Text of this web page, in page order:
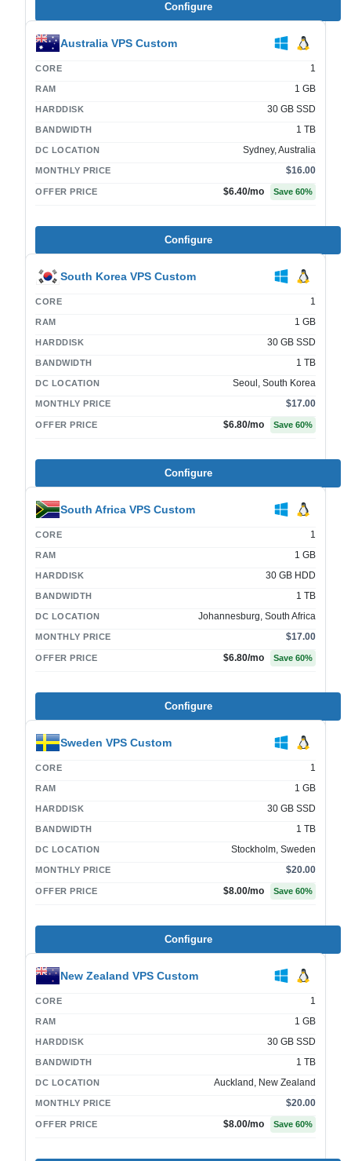
Configure
Australia VPS Custom
CORE 1
RAM 1 GB
HARDDISK 30 GB SSD
BANDWIDTH 1 TB
DC LOCATION Sydney, Australia
MONTHLY PRICE $16.00
OFFER PRICE $6.40/mo Save 60%
Configure
South Korea VPS Custom
CORE 1
RAM 1 GB
HARDDISK 30 GB SSD
BANDWIDTH 1 TB
DC LOCATION Seoul, South Korea
MONTHLY PRICE $17.00
OFFER PRICE $6.80/mo Save 60%
Configure
South Africa VPS Custom
CORE 1
RAM 1 GB
HARDDISK 30 GB HDD
BANDWIDTH 1 TB
DC LOCATION Johannesburg, South Africa
MONTHLY PRICE $17.00
OFFER PRICE $6.80/mo Save 60%
Configure
Sweden VPS Custom
CORE 1
RAM 1 GB
HARDDISK 30 GB SSD
BANDWIDTH 1 TB
DC LOCATION Stockholm, Sweden
MONTHLY PRICE $20.00
OFFER PRICE $8.00/mo Save 60%
Configure
New Zealand VPS Custom
CORE 1
RAM 1 GB
HARDDISK 30 GB SSD
BANDWIDTH 1 TB
DC LOCATION Auckland, New Zealand
MONTHLY PRICE $20.00
OFFER PRICE $8.00/mo Save 60%